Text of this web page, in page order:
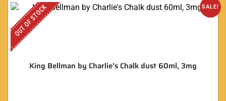
SALE!
OUT OF STOCK
King Bellman by Charlie’s Chalk dust 60ml, 3mg